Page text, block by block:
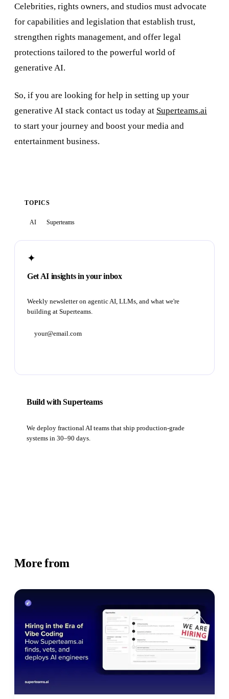
Celebrities, rights owners, and studios must advocate
for capabilities and legislation that establish trust,
strengthen rights management, and offer legal
protections tailored to the powerful world of
generative AI.
So, if you are looking for help in setting up your
generative AI stack contact us today at Superteams.ai
to start your journey and boost your media and
entertainment business.
TOPICS
AI Superteams
✦
Get AI insights in your inbox
Weekly newsletter on agentic AI, LLMs, and what we're
building at Superteams.
Build with Superteams
We deploy fractional AI teams that ship production-grade
systems in 30–90 days.
More from